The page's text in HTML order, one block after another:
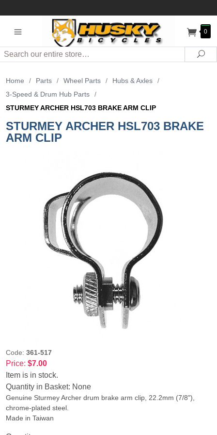
0
Search
Home / Parts / Wheel Parts / Hubs & Axles
/
3-Speed & Drum Hub Parts
/
STURMEY ARCHER HSL703 BRAKE ARM CLIP
STURMEY ARCHER HSL703 BRAKE
ARM CLIP
Code: 361-517
Price: $7.00
Item is in stock.
Quantity in Basket: None
Genuine Sturmey Archer drum brake arm clip, 22.2mm (7/8"),
chrome-plated steel.
Made in Taiwan